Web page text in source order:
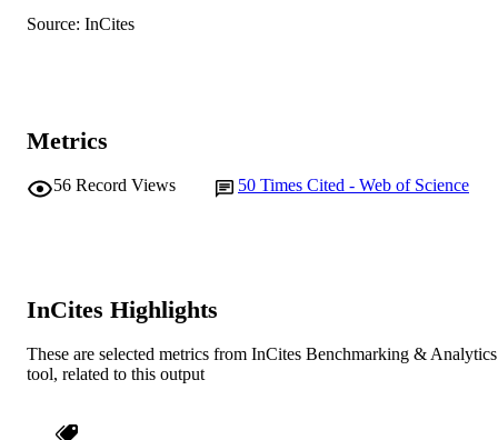
LANGUAGE
Source: InCites
Metrics
56 Record Views 50 Times Cited - Web of Science
InCites Highlights
These are selected metrics from InCites Benchmarking & Analytics
tool, related to this output